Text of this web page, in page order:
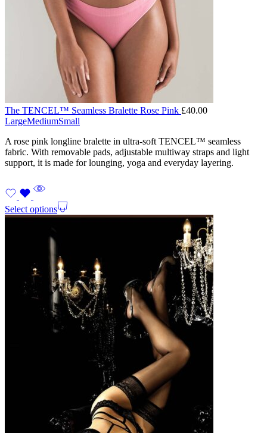
The TENCEL™ Seamless Bralette Rose Pink £40.00
LargeMediumSmall
A rose pink longline bralette in ultra-soft TENCEL™ seamless
fabric. With removable pads, adjustable multiway straps and light
support, it is made for lounging, yoga and everyday layering.
Select options